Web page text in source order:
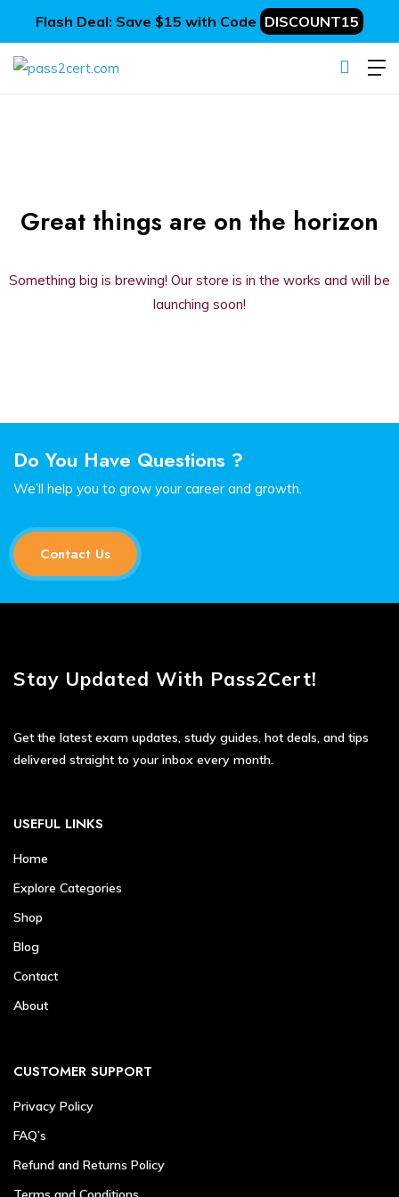
Flash Deal: Save $15 with Code DISCOUNT15
Great things are on the horizon
Something big is brewing! Our store is in the works and will be
launching soon!
Do You Have Questions ?
We’ll help you to grow your career and growth.
Contact Us
Stay Updated With Pass2Cert!
Get the latest exam updates, study guides, hot deals, and tips
delivered straight to your inbox every month.
USEFUL LINKS
Home
Explore Categories
Shop
Blog
Contact
About
CUSTOMER SUPPORT
Privacy Policy
FAQ’s
Refund and Returns Policy